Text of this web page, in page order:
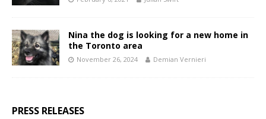
Nina the dog is looking for a new home in
the Toronto area
November 26, 2024 Demian Vernieri
PRESS RELEASES